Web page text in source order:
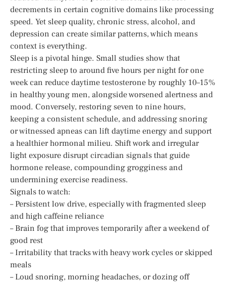
decrements in certain cognitive domains like processing
speed. Yet sleep quality, chronic stress, alcohol, and
depression can create similar patterns, which means
context is everything.
Sleep is a pivotal hinge. Small studies show that
restricting sleep to around five hours per night for one
week can reduce daytime testosterone by roughly 10–15%
in healthy young men, alongside worsened alertness and
mood. Conversely, restoring seven to nine hours,
keeping a consistent schedule, and addressing snoring
or witnessed apneas can lift daytime energy and support
a healthier hormonal milieu. Shift work and irregular
light exposure disrupt circadian signals that guide
hormone release, compounding grogginess and
undermining exercise readiness.
Signals to watch:
– Persistent low drive, especially with fragmented sleep
and high caffeine reliance
– Brain fog that improves temporarily after a weekend of
good rest
– Irritability that tracks with heavy work cycles or skipped
meals
– Loud snoring, morning headaches, or dozing off